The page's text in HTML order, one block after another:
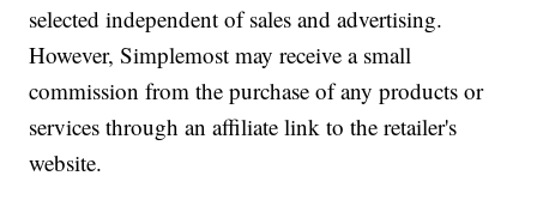
selected independent of sales and advertising.
However, Simplemost may receive a small
commission from the purchase of any products or
services through an affiliate link to the retailer's
website.